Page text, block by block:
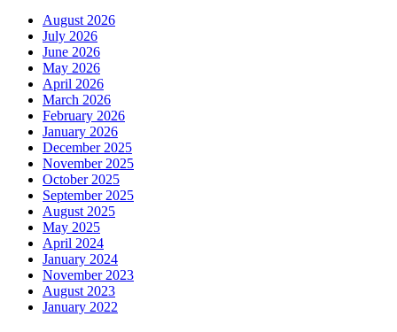
August 2026
July 2026
June 2026
May 2026
April 2026
March 2026
February 2026
January 2026
December 2025
November 2025
October 2025
September 2025
August 2025
May 2025
April 2024
January 2024
November 2023
August 2023
January 2022